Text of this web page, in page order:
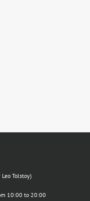
Tolstoy)
10:00 to 20:00